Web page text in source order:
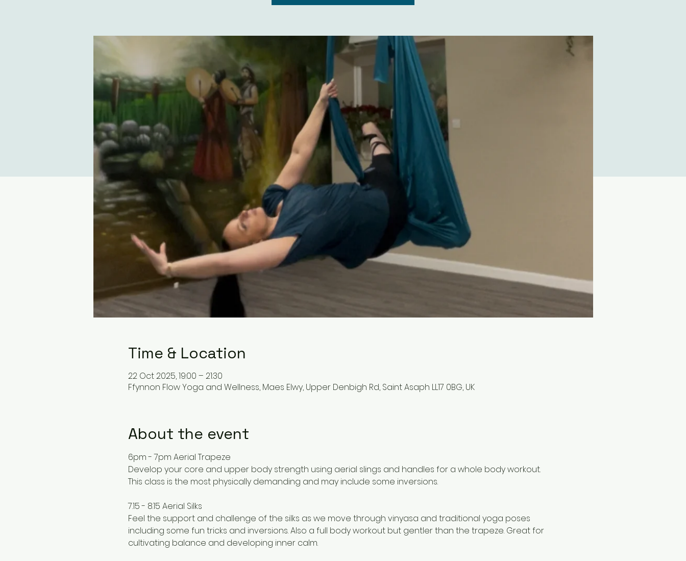
Time & Location
22 Oct 2025, 19:00 – 21:30
Ffynnon Flow Yoga and Wellness, Maes Elwy, Upper Denbigh Rd, Saint Asaph LL17 0BG, UK
About the event
6pm - 7pm Aerial Trapeze
Develop your core and upper body strength using aerial slings and handles for a whole body workout.
This class is the most physically demanding and may include some inversions.
7.15 - 8.15 Aerial Silks
Feel the support and challenge of the silks as we move through vinyasa and traditional yoga poses
including some fun tricks and inversions. Also a full body workout but gentler than the trapeze. Great for
cultivating balance and developing inner calm.